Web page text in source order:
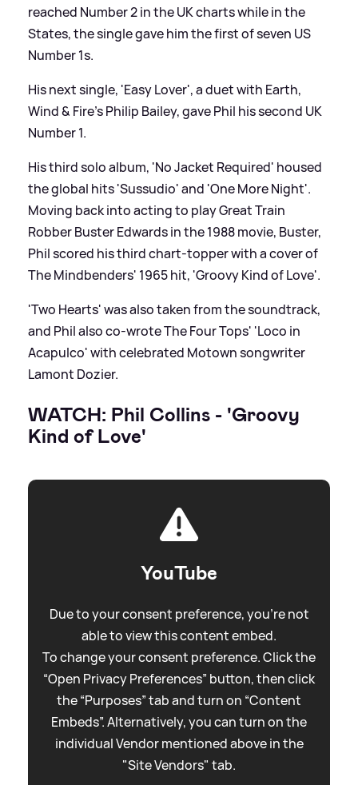
reached Number 2 in the UK charts while in the
States, the single gave him the first of seven US
Number 1s.
His next single, 'Easy Lover', a duet with Earth,
Wind& Fire's Philip Bailey, gave Phil his second UK
Number 1.
His third solo album, 'No Jacket Required' housed
the global hits 'Sussudio' and 'One More Night'.
Moving back into acting to play Great Train
Robber Buster Edwards in the 1988 movie, Buster,
Phil scored his third chart-topper with a cover of
The Mindbenders' 1965 hit, 'Groovy Kind of Love'.
'Two Hearts' was also taken from the soundtrack,
and Phil also co-wrote The Four Tops' 'Loco in
Acapulco' with celebrated Motown songwriter
Lamont Dozier.
WATCH: Phil Collins - 'Groovy
Kind of Love'
YouTube
Due to your consent preference, you're not
able to view this content embed.
To change your consent preference. Click the
“Open Privacy Preferences” button, then click
the “Purposes” tab and turn on “Content
Embeds”. Alternatively, you can turn on the
individual Vendor mentioned above in the
"Site Vendors" tab.